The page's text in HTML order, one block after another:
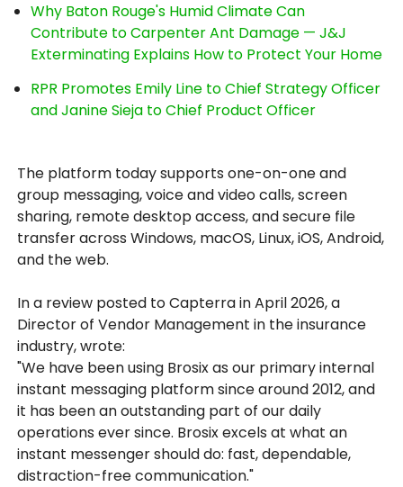
Why Baton Rouge's Humid Climate Can
Contribute to Carpenter Ant Damage — J&J
Exterminating Explains How to Protect Your Home
RPR Promotes Emily Line to Chief Strategy Officer
and Janine Sieja to Chief Product Officer
The platform today supports one-on-one and
group messaging, voice and video calls, screen
sharing, remote desktop access, and secure file
transfer across Windows, macOS, Linux, iOS, Android,
and the web.
In a review posted to Capterra in April 2026, a
Director of Vendor Management in the insurance
industry, wrote:
"We have been using Brosix as our primary internal
instant messaging platform since around 2012, and
it has been an outstanding part of our daily
operations ever since. Brosix excels at what an
instant messenger should do: fast, dependable,
distraction-free communication."